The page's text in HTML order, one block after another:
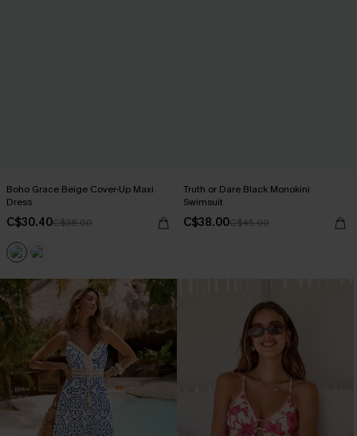
Boho Grace Beige Cover-Up Maxi
Dress
C$30.40C$38.00
Truth or Dare Black Monokini
Swimsuit
C$38.00C$45.00